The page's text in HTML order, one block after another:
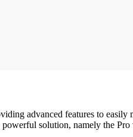
advanced features to
solution, namely the Pro